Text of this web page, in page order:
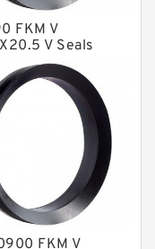
Rings
FKM V
V Seals
FKM V